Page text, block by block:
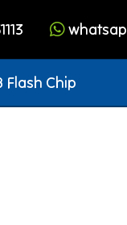
Flash Chip